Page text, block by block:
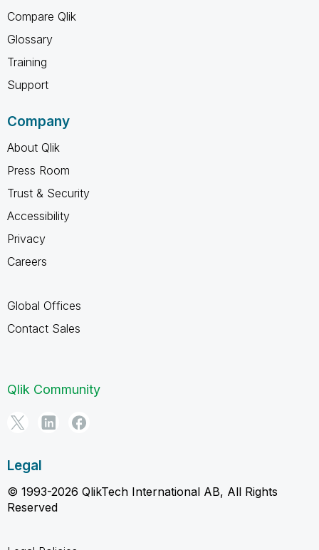
Compare Qlik
Glossary
Training
Support
Company
About Qlik
Press Room
Trust & Security
Accessibility
Privacy
Careers
Global Offices
Contact Sales
Qlik Community
Legal
© 1993-2026 QlikTech International AB, All Rights
Reserved